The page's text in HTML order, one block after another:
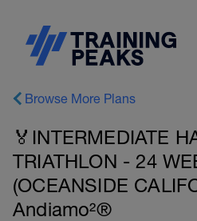
Browse More Plans
🏅INTERMEDIATE
TRIATHLON - 24
(OCEANSIDE
Andiamo²®